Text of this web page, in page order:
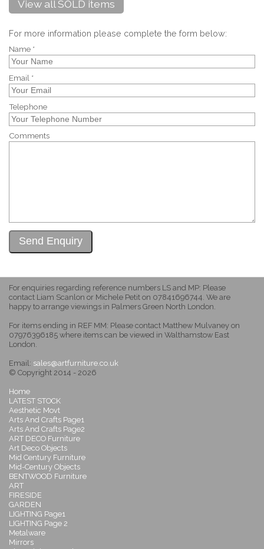
View all SOLD items
For more information please complete the form below:
Name *
Email *
Telephone
Comments
For enquiries regarding reference numbers LS and MP: Please
contact Liam Scanlon or Michele Petit on 07841696744. We are
happy to arrange viewings in Palmers Green North London.
For items ending in REF MM: Please contact Matthew Mulvaney on
07976396185 where items can be viewed in Walthamstow East
London.
Email: sales@artfurniture.co.uk
© Copyright 2014 - 2026
Home
LATEST STOCK
Aesthetic Movt
Arts And Crafts Page1
Arts And Crafts Page2
ART DECO Furniture
Art Deco Objects
Mid Century Furniture
Mid-Century Objects
BENTWOOD Furniture
ART
FIRESIDE
GARDEN
LIGHTING Page1
LIGHTING Page 2
Metalware
Mirrors